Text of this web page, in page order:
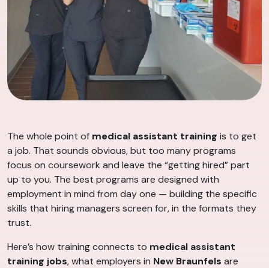
The whole point of medical assistant training is to get
a job. That sounds obvious, but too many programs
focus on coursework and leave the “getting hired” part
up to you. The best programs are designed with
employment in mind from day one — building the specific
skills that hiring managers screen for, in the formats they
trust.
Here’s how training connects to medical assistant
training jobs, what employers in New Braunfels are